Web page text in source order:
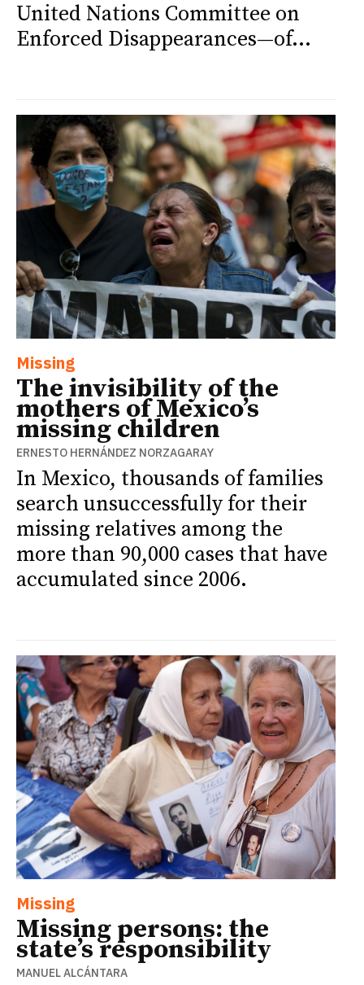
United Nations Committee on
Enforced Disappearances—of...
Missing
The invisibility of the
mothers of Mexico’s
missing children
ERNESTO HERNÁNDEZ NORZAGARAY
In Mexico, thousands of families
search unsuccessfully for their
missing relatives among the
more than 90,000 cases that have
accumulated since 2006.
Missing
Missing persons: the
state’s responsibility
MANUEL ALCÁNTARA